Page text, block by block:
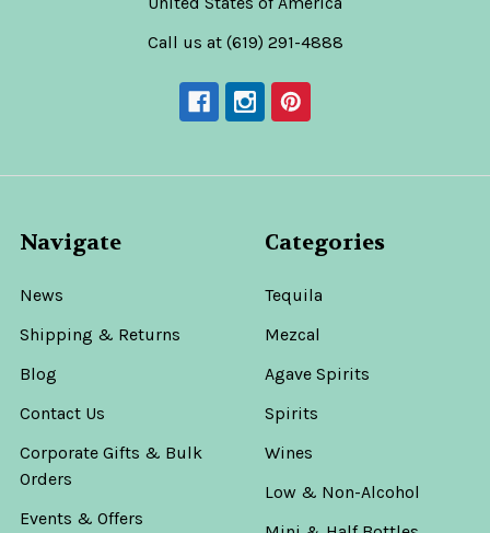
Call us at (619) 291-4888
Navigate
News
Shipping & Returns
Blog
Contact Us
Corporate Gifts & Bulk
Orders
Events & Offers
Categories
Tequila
Mezcal
Agave Spirits
Spirits
Wines
Low & Non-Alcohol